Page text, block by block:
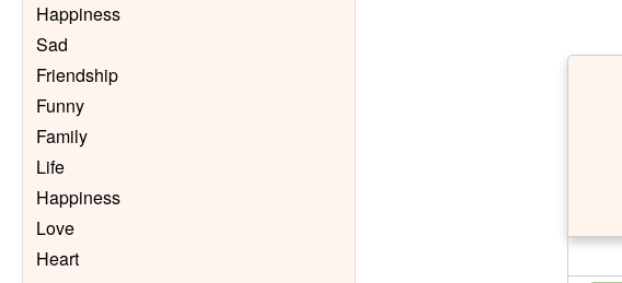
Happiness
Sad
Friendship
Funny
Family
Life
Happiness
Love
Heart